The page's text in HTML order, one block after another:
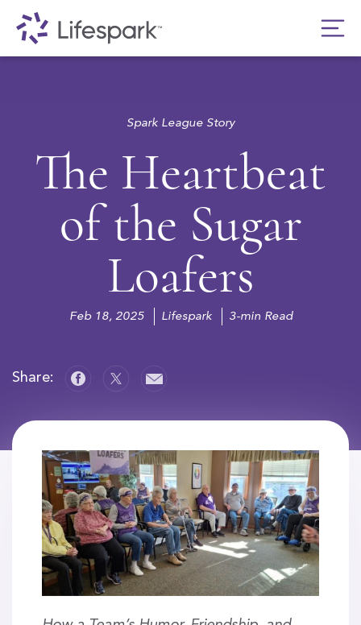
Spark League Story
The Heartbeat
of the Sugar
Loafers
Feb 18, 2025 Lifespark 3-min Read
Share: